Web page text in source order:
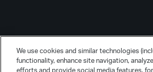
We use cookies and similar technologies
functionality, enhance site navigation,
efforts and provide social media features,